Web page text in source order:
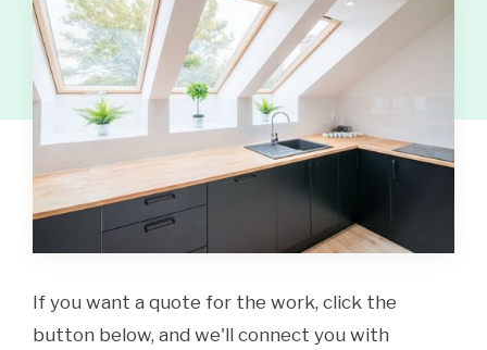
If you want a quote for the work, click the
button below, and we'll connect you with